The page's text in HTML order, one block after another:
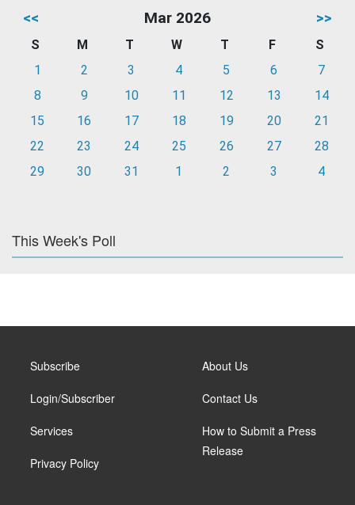
<< Mar 2026 >>
S M T W T F
S
1
2 3 4 5 6
7
8
9 10 11 12 13
14
15
16 17 18 19 20
21
22
23 24 25 26 27
28
29
30 31 1 2 3 4
This Week's Poll
Subscribe
Login/Subscriber
Services
Privacy Policy
About Us
Contact Us
How to Submit a Press
Release